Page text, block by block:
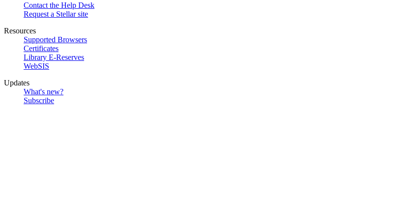
Contact the Help Desk
Request a Stellar site
Resources
Supported Browsers
Certificates
Library E-Reserves
WebSIS
Updates
What's new?
Subscribe